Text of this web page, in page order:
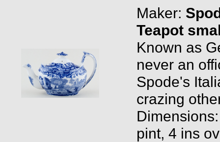
Maker:
Teapot
Known as
never an
Spode's
crazing
pint, 4 ins